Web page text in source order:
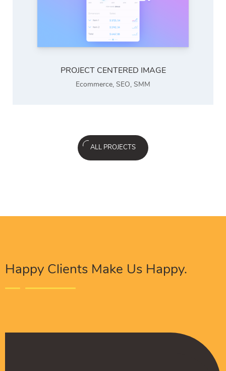
PROJECT CENTERED IMAGE
Ecommerce, SEO, SMM
ALL PROJECTS
Happy Clients Make Us Happy.